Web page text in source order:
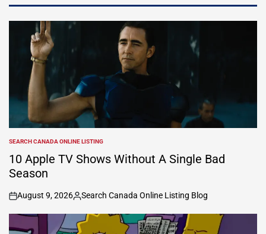
POSTED
IN
SEARCH CANADA ONLINE LISTING
10 Apple TV Shows Without A Single Bad
Season
on
August 9, 2026
Posted
by
Search Canada Online Listing Blog